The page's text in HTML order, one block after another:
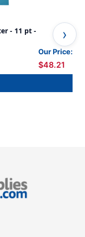
- 11 pt -
Our Price:
$48.21